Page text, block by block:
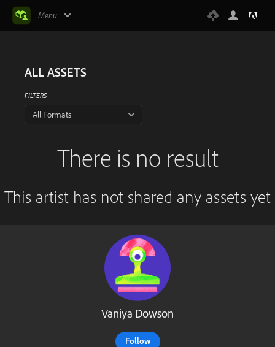
Menu
ALL ASSETS
FILTERS
All Formats
There is no result
This artist has not shared any assets yet
Vaniya Dowson
Follow